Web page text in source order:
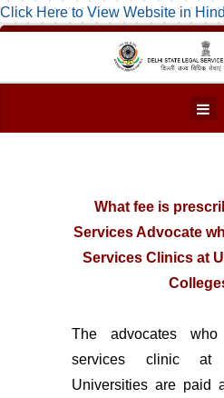
Click Here to View Website in
What fee is
Services Advocate
Services Clinics at
The advocates
services clinic at
Universities are paid